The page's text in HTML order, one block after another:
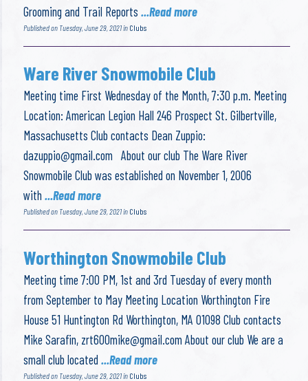
Grooming and Trail Reports...Read more
Published on Tuesday, June 29, 2021 in Clubs
Ware River Snowmobile Club
Meeting time First Wednesday of the Month, 7:30 p.m. Meeting
Location: American Legion Hall 246 Prospect St. Gilbertville,
Massachusetts Club contacts Dean Zuppio:
dazuppio@gmail.com About our club The Ware River
Snowmobile Club was established on November 1, 2006
with...Read more
Published on Tuesday, June 29, 2021 in Clubs
Worthington Snowmobile Club
Meeting time 7:00 PM, 1st and 3rd Tuesday of every month
from September to May Meeting Location Worthington Fire
House 51 Huntington Rd Worthington, MA 01098 Club contacts
Mike Sarafin, zrt600mike@gmail.com About our club We are a
small club located...Read more
Published on Tuesday, June 29, 2021 in Clubs